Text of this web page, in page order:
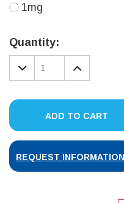
1mg
Stock:
Quantity:
DECREASE
QUANTITY:
ADD TO CART
REQUEST INFORMATION